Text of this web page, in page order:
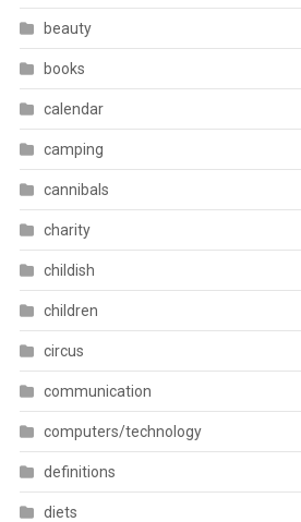
beauty
books
calendar
camping
cannibals
charity
childish
children
circus
communication
computers/technology
definitions
diets